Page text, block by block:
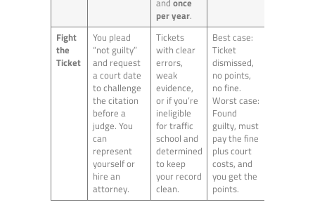
and once
per year.
Fight
the
Ticket
You plead
“not guilty”
and request
a court date
to challenge
the citation
before a
judge. You
can
represent
yourself or
hire an
attorney.
Tickets
with clear
errors,
weak
evidence,
or if you’re
ineligible
for traffic
school and
determined
to keep
your record
clean.
Best case:
Ticket
dismissed,
no points,
no fine.
Worst case:
Found
guilty, must
pay the fine
plus court
costs, and
you get the
points.